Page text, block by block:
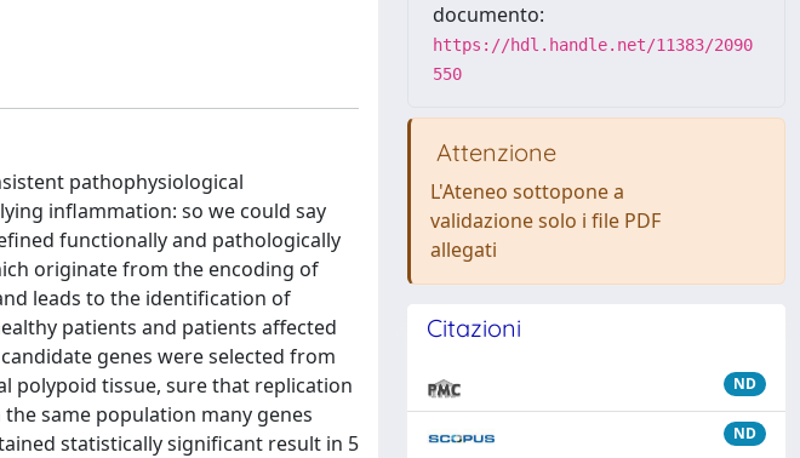
pathophysiological
inflammation: so we could say
functionally and pathologically
originate from the encoding of
leads to the identification of
patients and patients affected
genes were selected from
polypoid tissue, sure that replication
same population many genes
statistically significant result in 5
documento:
https://hdl.handle.net/11383/2090
550
Attenzione
L'Ateneo sottopone a
validazione solo i file PDF
allegati
Citazioni
ND
ND